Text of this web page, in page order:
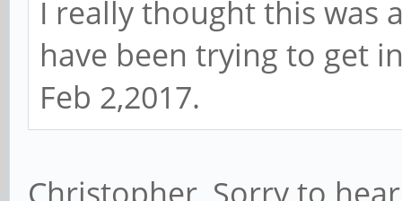
I really thought this was
have been trying to get
Feb 2,2017.
Christopher, Sorry to